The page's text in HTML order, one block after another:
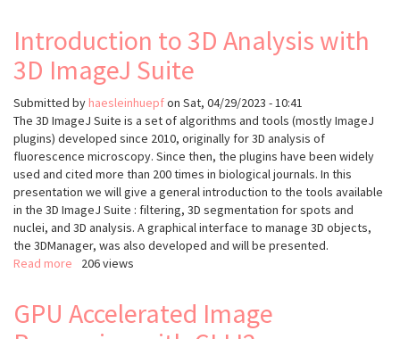
ImageJ
Introduction to 3D Analysis with
3D ImageJ Suite
Submitted by haesleinhuepfon Sat, 04/29/2023 - 10:41
The 3D ImageJ Suite is a set of algorithms and tools (mostly ImageJ
plugins) developed since 2010, originally for 3D analysis of
fluorescence microscopy. Since then, the plugins have been widely
used and cited more than 200 times in biological journals. In this
presentation we will give a general introduction to the tools available
in the 3D ImageJ Suite : filtering, 3D segmentation for spots and
nuclei, and 3D analysis. A graphical interface to manage 3D objects,
the 3DManager, was also developed and will be presented.
Read more about
3D
Analysis
206 views
GPU Accelerated Image